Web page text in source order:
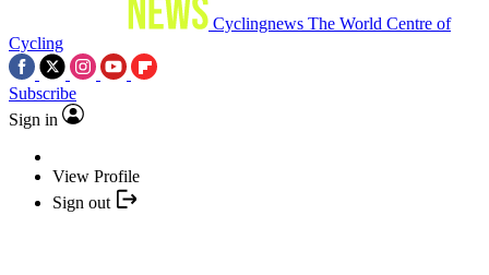
Cyclingnews The World Centre of
Cycling
Subscribe
Sign in
View Profile
Sign out